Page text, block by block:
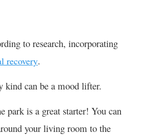
to research, incorporating
recovery.
kind can be a mood lifter.
park is a great starter! You can
your living room to the